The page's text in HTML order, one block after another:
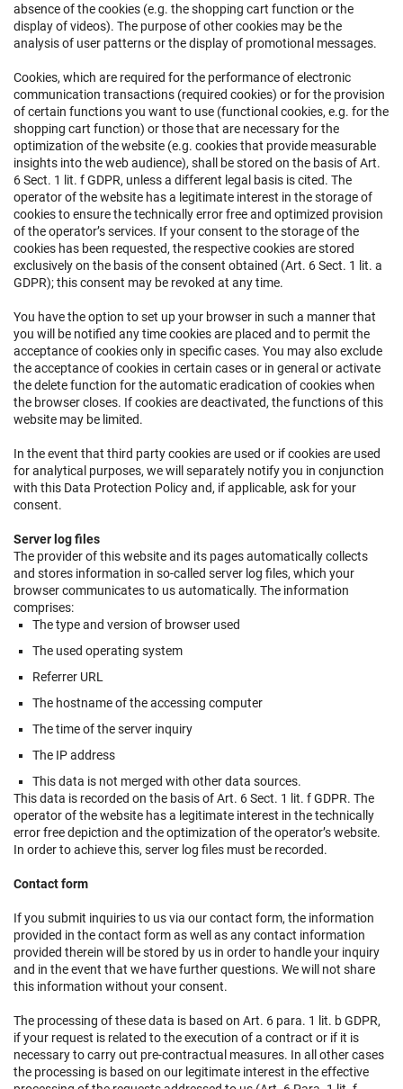
absence of the cookies (e.g. the shopping cart function or the
display of videos). The purpose of other cookies may be the
analysis of user patterns or the display of promotional messages.
Cookies, which are required for the performance of electronic
communication transactions (required cookies) or for the provision
of certain functions you want to use (functional cookies, e.g. for the
shopping cart function) or those that are necessary for the
optimization of the website (e.g. cookies that provide measurable
insights into the web audience), shall be stored on the basis of Art.
6 Sect. 1 lit. f GDPR, unless a different legal basis is cited. The
operator of the website has a legitimate interest in the storage of
cookies to ensure the technically error free and optimized provision
of the operator’s services. If your consent to the storage of the
cookies has been requested, the respective cookies are stored
exclusively on the basis of the consent obtained (Art. 6 Sect. 1 lit. a
GDPR); this consent may be revoked at any time.
You have the option to set up your browser in such a manner that
you will be notified any time cookies are placed and to permit the
acceptance of cookies only in specific cases. You may also exclude
the acceptance of cookies in certain cases or in general or activate
the delete function for the automatic eradication of cookies when
the browser closes. If cookies are deactivated, the functions of this
website may be limited.
In the event that third party cookies are used or if cookies are used
for analytical purposes, we will separately notify you in conjunction
with this Data Protection Policy and, if applicable, ask for your
consent.
Server log files
The provider of this website and its pages automatically collects
and stores information in so-called server log files, which your
browser communicates to us automatically. The information
comprises:
The type and version of browser used
The used operating system
Referrer URL
The hostname of the accessing computer
The time of the server inquiry
The IP address
This data is not merged with other data sources.
This data is recorded on the basis of Art. 6 Sect. 1 lit. f GDPR. The
operator of the website has a legitimate interest in the technically
error free depiction and the optimization of the operator’s website.
In order to achieve this, server log files must be recorded.
Contact form
If you submit inquiries to us via our contact form, the information
provided in the contact form as well as any contact information
provided therein will be stored by us in order to handle your inquiry
and in the event that we have further questions. We will not share
this information without your consent.
The processing of these data is based on Art. 6 para. 1 lit. b GDPR,
if your request is related to the execution of a contract or if it is
necessary to carry out pre-contractual measures. In all other cases
the processing is based on our legitimate interest in the effective